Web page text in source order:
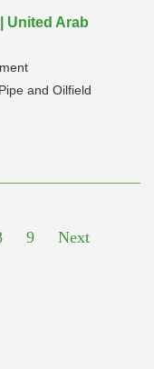
United Arab
and Oilfield
9 Next